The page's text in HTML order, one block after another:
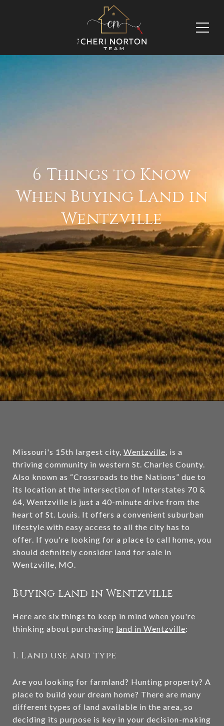
6 Things to Know
When Buying Land in
Wentzville
Missouri's 15th largest city, Wentzville, is a
thriving community in western St. Charles County.
Also known as “Crossroads to the Nations” due to
its location at the intersection of Interstates 70 &
64, Wentzville is just a 40-minute drive from the
heart of St. Louis. It offers a convenient suburban
lifestyle with easy access to all the city has to
offer. If you're looking for a place to call home, you
should definitely consider land for sale in
Wentzville, MO.
Buying land in Wentzville
Here are six things to keep in mind when you're
thinking about purchasing land in Wentzville:
1. Land use and type
Are you looking for farmland? Hunting property? A
place to build your dream home? There are many
different types of land available in the area, so
deciding its purpose is key in your decision-making